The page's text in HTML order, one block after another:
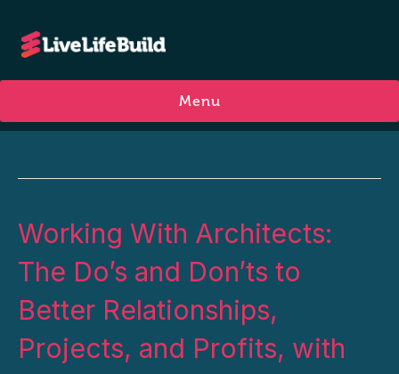
Menu
Working With Architects:
The Do’s and Don’ts to
Better Relationships,
Projects, and Profits, with